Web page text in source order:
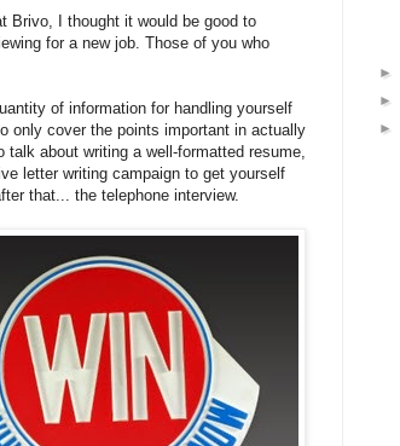
Brivo, I thought it would be good to
for a new job. Those of you who
of information for handling yourself
only cover the points important in actually
about writing a well-formatted resume,
letter writing campaign to get yourself
that... the telephone interview.
►
►
►